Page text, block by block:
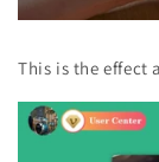
This is the effect